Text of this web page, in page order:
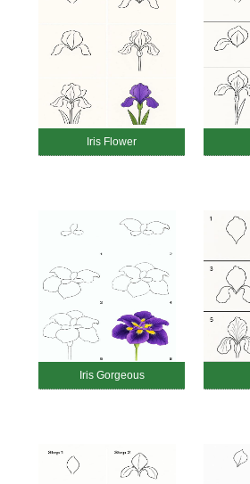
Iris Flower
Iris Gorgeous